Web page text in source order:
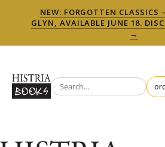
NEW: FORGOTTEN
GLYN, AVAILABLE JUNE 18.
→